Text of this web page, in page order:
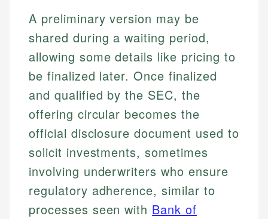
A preliminary version may be
shared during a waiting period,
allowing some details like pricing to
be finalized later. Once finalized
and qualified by the SEC, the
offering circular becomes the
official disclosure document used to
solicit investments, sometimes
involving underwriters who ensure
regulatory adherence, similar to
processes seen with Bank of